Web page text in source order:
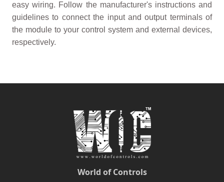
easy wiring. Follow the manufacturer's instructions and
guidelines to connect the input and output terminals of
the module to your control system and external devices,
respectively.
World of Controls